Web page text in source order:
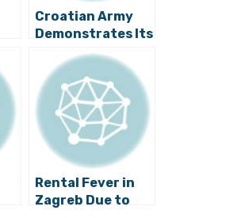
Croatian Army
Demonstrates Its
Power on Zagreb
Streets
Rental Fever in
Zagreb Due to